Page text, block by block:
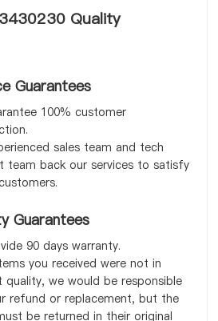
Quality
Guarantees
100% customer
sales team and tech
team back our services to satisfy
Guarantees
90 days warranty.
you received were not in
we would be responsible
refund or replacement, but the
be returned in their original